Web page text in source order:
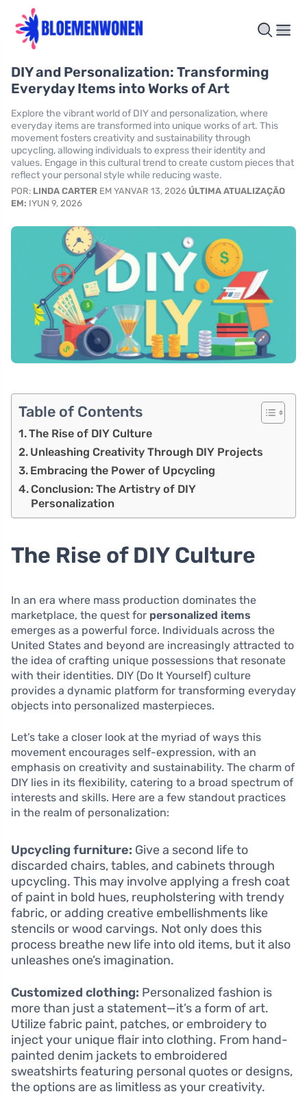
DIY and Personalization: Transforming
Everyday Items into Works of Art
Explore the vibrant world of DIY and personalization, where
everyday items are transformed into unique works of art. This
movement fosters creativity and sustainability through
upcycling, allowing individuals to express their identity and
values. Engage in this cultural trend to create custom pieces that
reflect your personal style while reducing waste.
POR: LINDA CARTER EM YANVAR 13, 2026 ÚLTIMA ATUALIZAÇÃO
EM: IYUN 9, 2026
Table of Contents
The Rise of DIY Culture
Unleashing Creativity Through DIY Projects
Embracing the Power of Upcycling
Conclusion: The Artistry of DIY
Personalization
The Rise of DIY Culture
In an era where mass production dominates the
marketplace, the quest for personalized items
emerges as a powerful force. Individuals across the
United States and beyond are increasingly attracted to
the idea of crafting unique possessions that resonate
with their identities. DIY (Do It Yourself) culture
provides a dynamic platform for transforming everyday
objects into personalized masterpieces.
Let’s take a closer look at the myriad of ways this
movement encourages self-expression, with an
emphasis on creativity and sustainability. The charm of
DIY lies in its flexibility, catering to a broad spectrum of
interests and skills. Here are a few standout practices
in the realm of personalization:
Upcycling furniture: Give a second life to
discarded chairs, tables, and cabinets through
upcycling. This may involve applying a fresh coat
of paint in bold hues, reupholstering with trendy
fabric, or adding creative embellishments like
stencils or wood carvings. Not only does this
process breathe new life into old items, but it also
unleashes one’s imagination.
Customized clothing: Personalized fashion is
more than just a statement—it’s a form of art.
Utilize fabric paint, patches, or embroidery to
inject your unique flair into clothing. From hand-
painted denim jackets to embroidered
sweatshirts featuring personal quotes or designs,
the options are as limitless as your creativity.